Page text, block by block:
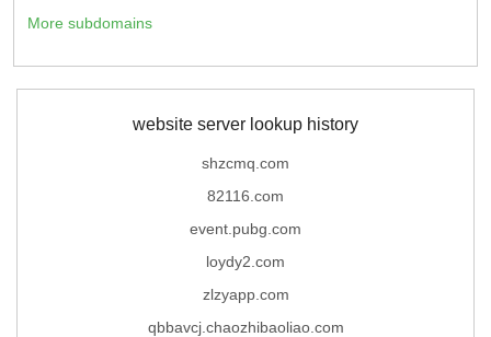
More subdomains
website server lookup history
shzcmq.com
82116.com
event.pubg.com
loydy2.com
zlzyapp.com
qbbavcj.chaozhibaoliao.com